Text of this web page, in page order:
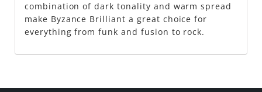
combination of dark tonality and warm spread
make Byzance Brilliant a great choice for
everything from funk and fusion to rock.